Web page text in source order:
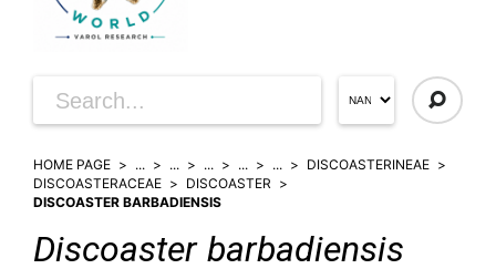
HOME PAGE ... ... ... ... ...
DISCOASTERINEAE
DISCOASTERACEAE
DISCOASTER
DISCOASTER BARBADIENSIS
Discoaster barbadiensis